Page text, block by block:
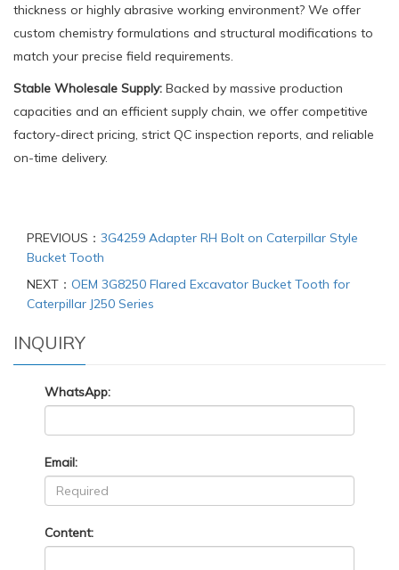
thickness or highly abrasive working environment? We offer
custom chemistry formulations and structural modifications to
match your precise field requirements.
Stable Wholesale Supply: Backed by massive production
capacities and an efficient supply chain, we offer competitive
factory-direct pricing, strict QC inspection reports, and reliable
on-time delivery.
PREVIOUS： 3G4259 Adapter RH Bolt on Caterpillar Style
Bucket Tooth
NEXT： OEM 3G8250 Flared Excavator Bucket Tooth for
Caterpillar J250 Series
INQUIRY
WhatsApp:
Email:
Content: